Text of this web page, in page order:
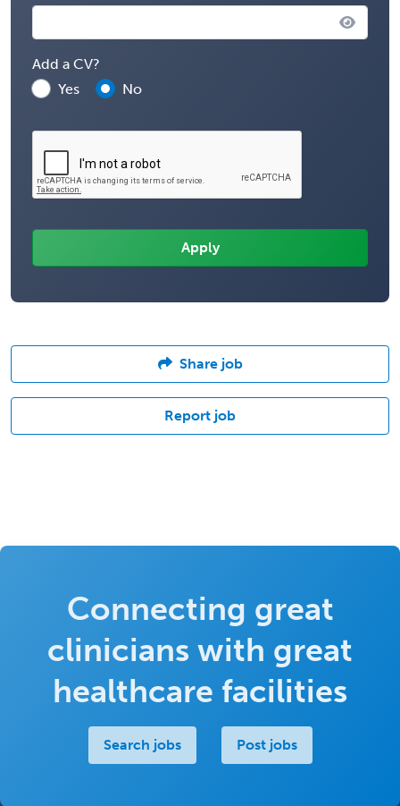
Add a CV?
Yes
No
Share job
Report job
Connecting great
clinicians with great
healthcare facilities
Search jobs Post jobs